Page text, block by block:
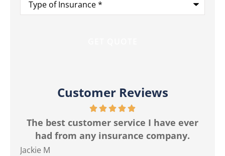
Insurance*
Customer Reviews
The best customer service I have ever
had from any insurance company.
Jackie M